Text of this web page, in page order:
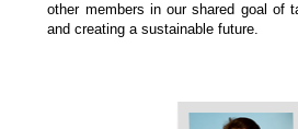
other members in our shared goal of
and creating a sustainable future.